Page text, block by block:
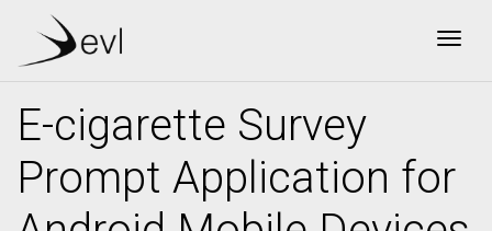
E-cigarette Survey
Prompt Application for